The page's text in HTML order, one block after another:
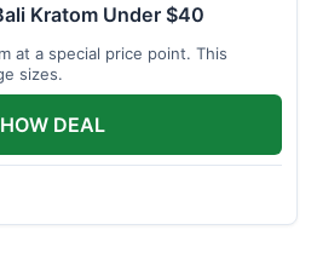
Kratom Under $40
at a special price point. This
sizes.
DEAL